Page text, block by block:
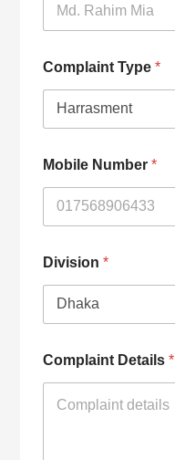
Complaint Type*
Mobile Number*
Division*
Complaint Details*